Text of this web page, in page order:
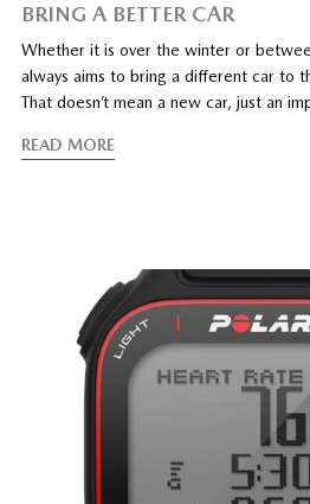
BRING A BETTER CAR
Whether it is over the winter or
always aims to bring a different car to
That doesn’t mean a new car, just an
READ MORE